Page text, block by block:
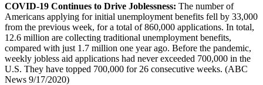
COVID-19 Continues to Drive Joblessness: The number of
Americans applying for initial unemployment benefits fell by 33,000
from the previous week, for a total of 860,000 applications. In total,
12.6 million are collecting traditional unemployment benefits,
compared with just 1.7 million one year ago. Before the pandemic,
weekly jobless aid applications had never exceeded 700,000 in the
U.S. They have topped 700,000 for 26 consecutive weeks. (ABC
News 9/17/2020)